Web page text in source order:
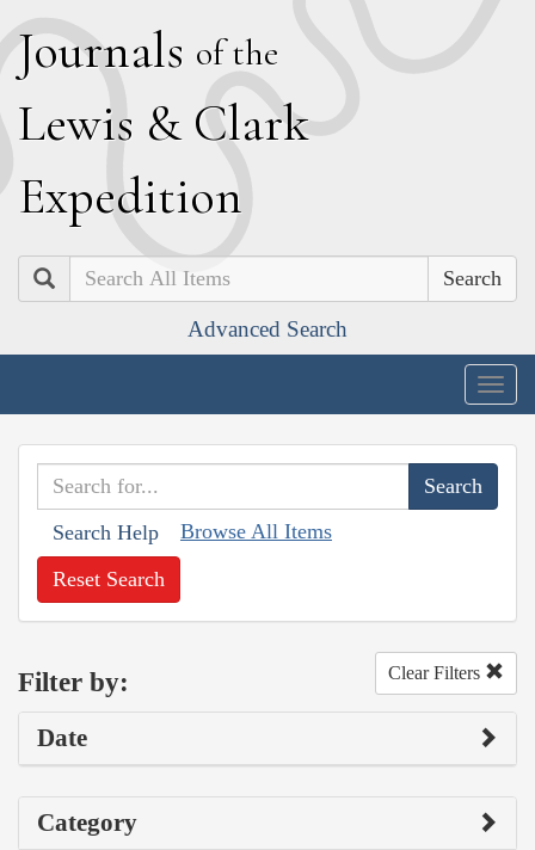
Journals of the
Lewis & Clark
Expedition
Search
Advanced Search
Search Help Browse All Items
Reset Search
Filter by: Clear Filters
Date
Category